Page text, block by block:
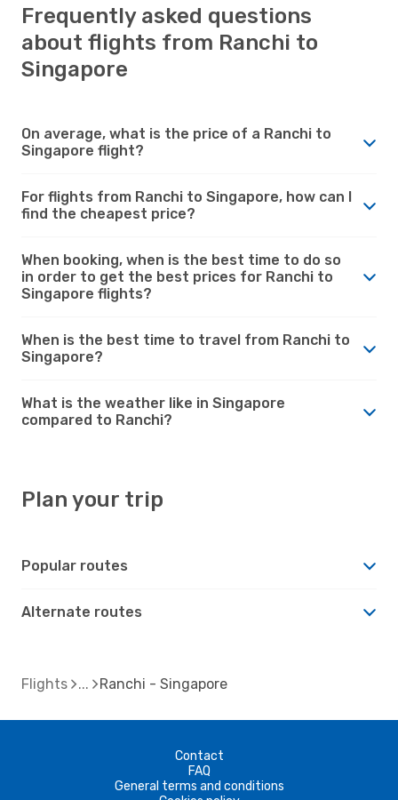
Frequently asked questions
about flights from Ranchi to
Singapore
On average, what is the price of a Ranchi to
Singapore flight?
For flights from Ranchi to Singapore, how can I
find the cheapest price?
When booking, when is the best time to do so
in order to get the best prices for Ranchi to
Singapore flights?
When is the best time to travel from Ranchi to
Singapore?
What is the weather like in Singapore
compared to Ranchi?
Plan your trip
Popular routes
Alternate routes
Flights Ranchi - Singapore
Contact
FAQ
General terms and conditions